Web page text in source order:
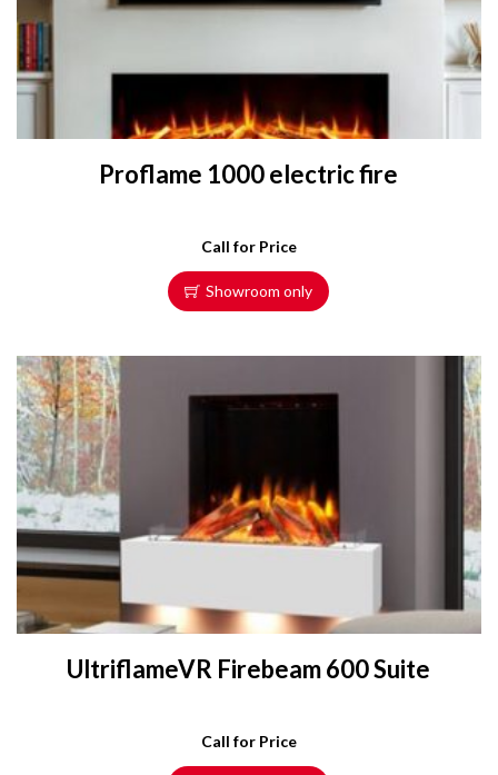
Proflame 1000 electric fire
Call for Price
Showroom only
UltriflameVR Firebeam 600 Suite
Call for Price